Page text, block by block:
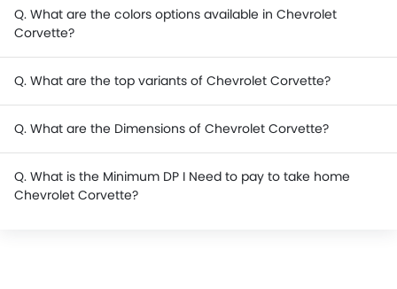
Q. What are the colors options available in Chevrolet
Corvette?
Q. What are the top variants of Chevrolet Corvette?
Q. What are the Dimensions of Chevrolet Corvette?
Q. What is the Minimum DP I Need to pay to take home
Chevrolet Corvette?